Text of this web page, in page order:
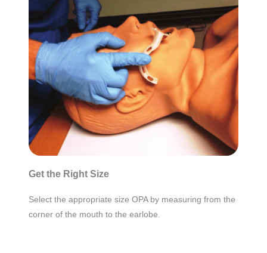
Get the Right Size
Select the appropriate size OPA by measuring from the
corner of the mouth to the earlobe.